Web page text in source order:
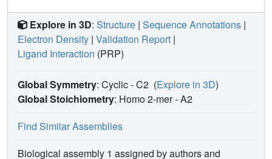
Explore in 3D: Structure | Sequence Annotations |
Electron Density | Validation Report |
Ligand Interaction (PRP)
Global Symmetry: Cyclic - C2 (Explore in 3D)
Global Stoichiometry: Homo 2-mer -A2
Find Similar Assemblies
Biological assembly 1 assigned by authors and